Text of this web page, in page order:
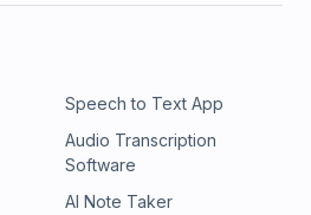
Speech to Text App
Audio Transcription
Software
AI Note Taker